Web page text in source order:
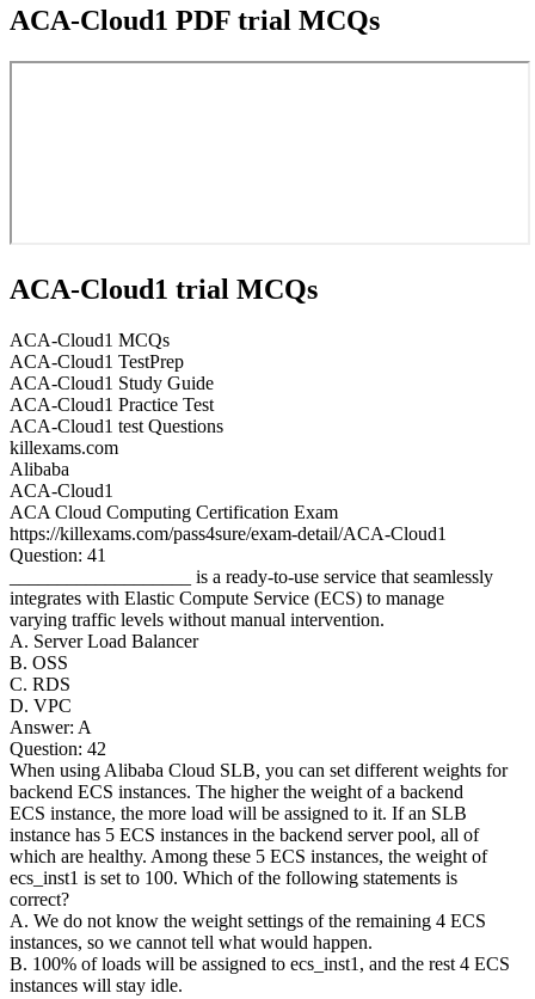
ACA-Cloud1 PDF trial MCQs
ACA-Cloud1 trial MCQs
ACA-Cloud1 MCQs
ACA-Cloud1 TestPrep
ACA-Cloud1 Study Guide
ACA-Cloud1 Practice Test
ACA-Cloud1 test Questions
killexams.com
Alibaba
ACA-Cloud1
ACA Cloud Computing Certification Exam
https://killexams.com/pass4sure/exam-detail/ACA-Cloud1
Question: 41
___________________ is a ready-to-use service that seamlessly
integrates with Elastic Compute Service (ECS) to manage
varying traffic levels without manual intervention.
A. Server Load Balancer
B. OSS
C. RDS
D. VPC
Answer: A
Question: 42
When using Alibaba Cloud SLB, you can set different weights for
backend ECS instances. The higher the weight of a backend
ECS instance, the more load will be assigned to it. If an SLB
instance has 5 ECS instances in the backend server pool, all of
which are healthy. Among these 5 ECS instances, the weight of
ecs_inst1 is set to 100. Which of the following statements is
correct?
A. We do not know the weight settings of the remaining 4 ECS
instances, so we cannot tell what would happen.
B. 100% of loads will be assigned to ecs_inst1, and the rest 4 ECS
instances will stay idle.